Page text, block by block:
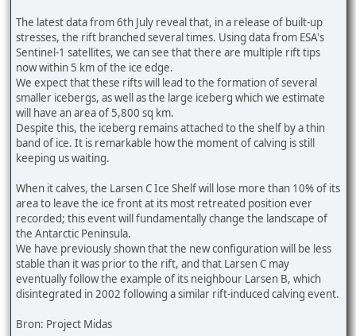
The latest data from 6th July reveal that, in a release of built-up
stresses, the rift branched several times. Using data from ESA's
Sentinel-1 satellites, we can see that there are multiple rift tips
now within 5 km of the ice edge.
We expect that these rifts will lead to the formation of several
smaller icebergs, as well as the large iceberg which we estimate
will have an area of 5,800 sq km.
Despite this, the iceberg remains attached to the shelf by a thin
band of ice. It is remarkable how the moment of calving is still
keeping us waiting.
When it calves, the Larsen C Ice Shelf will lose more than 10% of its
area to leave the ice front at its most retreated position ever
recorded; this event will fundamentally change the landscape of
the Antarctic Peninsula.
We have previously shown that the new configuration will be less
stable than it was prior to the rift, and that Larsen C may
eventually follow the example of its neighbour Larsen B, which
disintegrated in 2002 following a similar rift-induced calving event.
Bron: Project Midas